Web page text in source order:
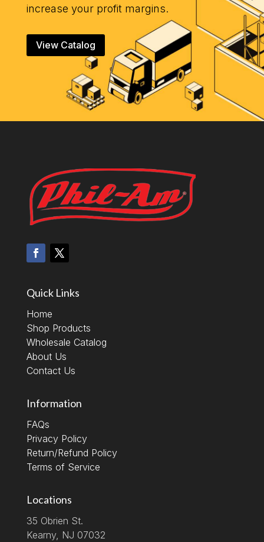
increase your profit margins.
View Catalog
Quick Links
Home
Shop Products
Wholesale Catalog
About Us
Contact Us
Information
FAQs
Privacy Policy
Return/Refund Policy
Terms of Service
Locations
35 Obrien St.
Kearny, NJ 07032